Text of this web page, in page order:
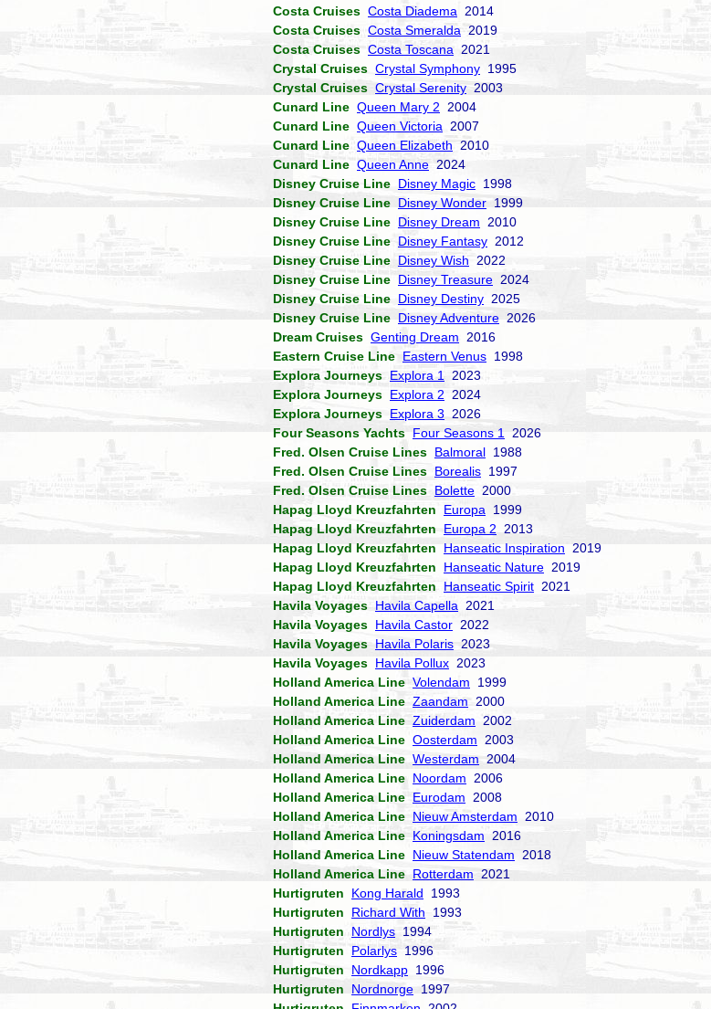
Costa Cruises Costa Diadema 2014
Costa Cruises Costa Smeralda 2019
Costa Cruises Costa Toscana 2021
Crystal Cruises Crystal Symphony 1995
Crystal Cruises Crystal Serenity 2003
Cunard Line Queen Mary 2 2004
Cunard Line Queen Victoria 2007
Cunard Line Queen Elizabeth 2010
Cunard Line Queen Anne 2024
Disney Cruise Line Disney Magic 1998
Disney Cruise Line Disney Wonder 1999
Disney Cruise Line Disney Dream 2010
Disney Cruise Line Disney Fantasy 2012
Disney Cruise Line Disney Wish 2022
Disney Cruise Line Disney Treasure 2024
Disney Cruise Line Disney Destiny 2025
Disney Cruise Line Disney Adventure 2026
Dream Cruises Genting Dream 2016
Eastern Cruise Line Eastern Venus 1998
Explora Journeys Explora 1 2023
Explora Journeys Explora 2 2024
Explora Journeys Explora 3 2026
Four Seasons Yachts Four Seasons 1
2026
Fred. Olsen Cruise Lines Balmoral 1988
Fred. Olsen Cruise Lines Borealis 1997
Fred. Olsen Cruise Lines Bolette 2000
Hapag Lloyd Kreuzfahrten
Europa 1999
Hapag Lloyd Kreuzfahrten
Europa 2 2013
Hapag Lloyd Kreuzfahrten
Hanseatic Inspiration 2019
Hapag Lloyd Kreuzfahrten
Hanseatic Nature 2019
Hapag Lloyd Kreuzfahrten
Hanseatic Spirit 2021
Havila Voyages Havila Capella 2021
Havila Voyages Havila Castor 2022
Havila Voyages Havila Polaris 2023
Havila Voyages Havila Pollux 2023
Holland America Line Volendam 1999
Holland America Line Zaandam2000
Holland America Line Zuiderdam 2002
Holland America Line Oosterdam 2003
Holland America Line Westerdam 2004
Holland America Line Noordam 2006
Holland America Line Eurodam 2008
Holland America Line Nieuw Amsterdam 2010
Holland America Line Koningsdam 2016
Holland America Line Nieuw Statendam 2018
Holland America Line Rotterdam 2021
Hurtigruten
Kong Harald 1993
Hurtigruten
Richard With 1993
Hurtigruten
Nordlys 1994
Hurtigruten
Polarlys 1996
Hurtigruten
Nordkapp 1996
Hurtigruten
Nordnorge 1997